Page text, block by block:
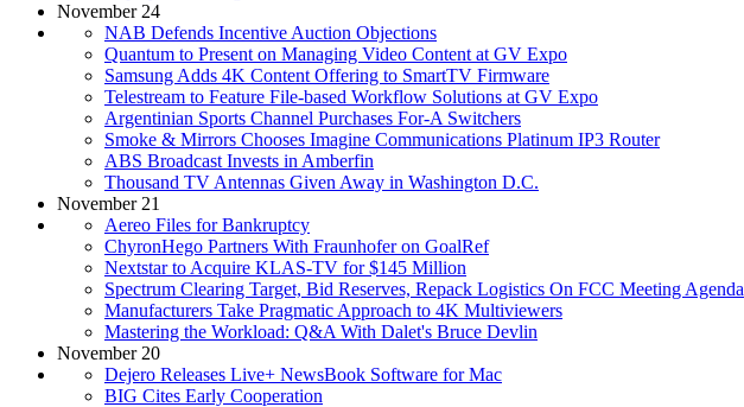
November 24
NAB Defends Incentive Auction Objections
Quantum to Present on Managing Video Content at GV Expo
Samsung Adds 4K Content Offering to SmartTV Firmware
Telestream to Feature File-based Workflow Solutions at GV Expo
Argentinian Sports Channel Purchases For-A Switchers
Smoke & Mirrors Chooses Imagine Communications Platinum IP3 Router
ABS Broadcast Invests in Amberfin
Thousand TV Antennas Given Away in Washington D.C.
November 21
Aereo Files for Bankruptcy
ChyronHego Partners With Fraunhofer on GoalRef
Nextstar to Acquire KLAS-TV for $145 Million
Spectrum Clearing Target, Bid Reserves, Repack Logistics On FCC Meeting Agenda
Manufacturers Take Pragmatic Approach to 4K Multiviewers
Mastering the Workload: Q&A With Dalet's Bruce Devlin
November 20
Dejero Releases Live+ NewsBook Software for Mac
BIG Cites Early Cooperation